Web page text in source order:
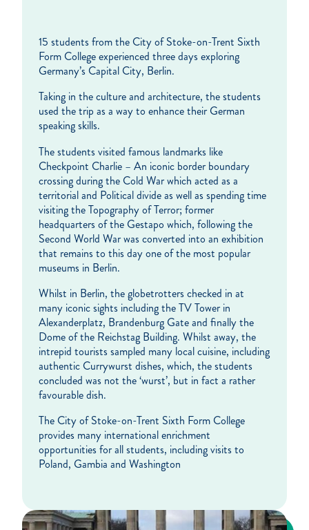
15 students from the City of Stoke-on-Trent Sixth
Form College experienced three days exploring
Germany’s Capital City, Berlin.
Taking in the culture and architecture, the students
used the trip as a way to enhance their German
speaking skills.
The students visited famous landmarks like
Checkpoint Charlie – An iconic border boundary
crossing during the Cold War which acted as a
territorial and Political divide as well as spending time
visiting the Topography of Terror; former
headquarters of the Gestapo which, following the
Second World War was converted into an exhibition
that remains to this day one of the most popular
museums in Berlin.
Whilst in Berlin, the globetrotters checked in at
many iconic sights including the TV Tower in
Alexanderplatz, Brandenburg Gate and finally the
Dome of the Reichstag Building. Whilst away, the
intrepid tourists sampled many local cuisine, including
authentic Currywurst dishes, which, the students
concluded was not the ‘wurst’, but in fact a rather
favourable dish.
The City of Stoke-on-Trent Sixth Form College
provides many international enrichment
opportunities for all students, including visits to
Poland, Gambia and Washington